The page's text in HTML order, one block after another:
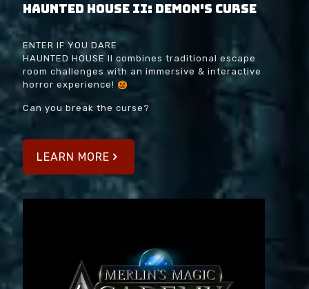
Haunted House II: Demon's Curse
ENTER IF YOU DARE
HAUNTED HOUSE II combines traditional escape
room challenges with an immersive & interactive
horror experience!
Can you break the curse?
LEARN MORE